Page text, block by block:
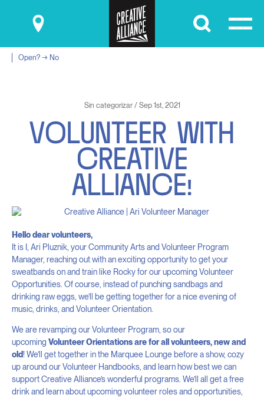
Submit
Open? → No
Sin categorizar / Sep 1st, 2021
VOL UNTEER WITH
CREATIVE
ALLIANCE!
Hello dear volunteers,
It is I, Ari Pluznik, your Community Arts and Volunteer Program
Manager, reaching out with an exciting opportunity to get your
sweatbands on and train like Rocky for our upcoming Volunteer
Opportunities. Of course, instead of punching sandbags and
drinking raw eggs, we’ll be getting together for a nice evening of
music, drinks, and Volunteer Orientation.
We are revamping our Volunteer Program, so our
upcoming Volunteer Orientations are for all volunteers, new and
old! We’ll get together in the Marquee Lounge before a show, cozy
up around our Volunteer Handbooks, and learn how best we can
support Creative Alliance’s wonderful programs. We’ll all get a free
drink and learn about upcoming volunteer roles and opportunities,